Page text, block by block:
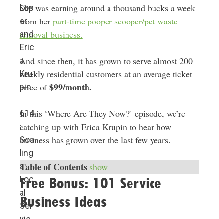
Lop
er
and
Eric
a
Kru
pin
614
:
Sca
ling
a
Loc
al
Ser
She was earning around a thousand bucks a week
from her part-time pooper scooper/pet waste
removal business.
And since then, it has grown to serve almost 200
weekly residential customers at an average ticket
price of$99/month.
In this ‘Where Are They Now?’ episode, we’re
catching up with Erica Krupin to hear how
business has grown over the last few years.
Table of Contents show
Free Bonus: 101 Service
Business Ideas